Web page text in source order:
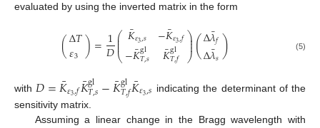
evaluated by using the inverted matrix in the form
(Δ𝑇
𝜀3 )=1
𝐷⎛
⎝
⎜
⎜
⎜𝐾
¯𝜀3,𝑠
−𝐾
¯gl
𝑇,𝑠
−𝐾
¯𝜀3,𝑓
𝐾
¯gl
𝑇,𝑓
⎞
⎠
⎟
⎟
⎟(Δ𝜆
¯𝑓
Δ𝜆
¯𝑠) (5)
with 𝐷=𝐾
¯𝜀3,𝑓𝐾
¯gl
𝑇,𝑠−𝐾
¯gl
𝑇,𝑓𝐾
¯𝜀3,𝑠 indicating the determinant of the
sensitivity matrix.
Assuming a linear change in the Bragg wavelength with